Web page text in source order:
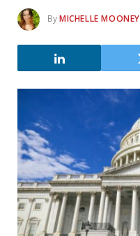
ByMICHELLE MOONEY